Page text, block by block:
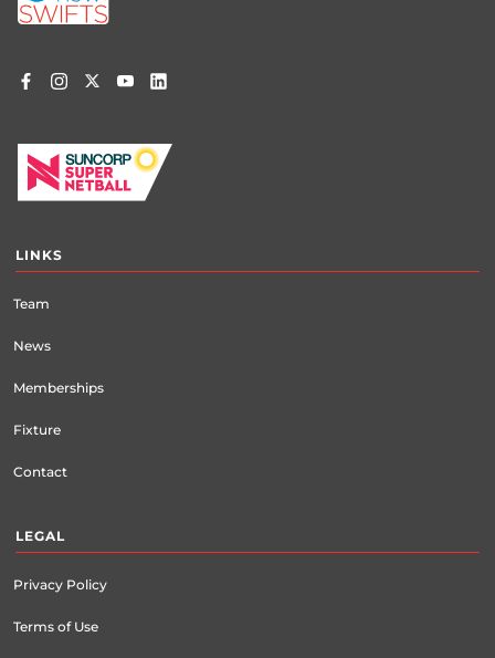
LINKS
Team
News
Memberships
Fixture
Contact
LEGAL
Privacy Policy
Terms of Use